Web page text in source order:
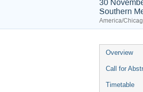
30
Southern
America/
Event
menu
Overview
Call for
Timetable